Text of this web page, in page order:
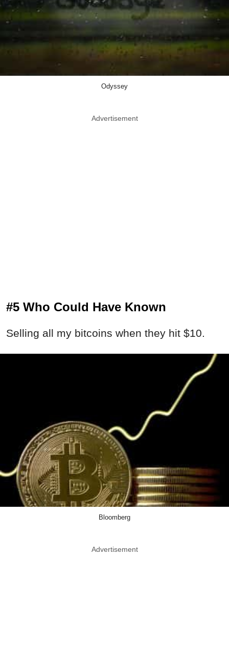
Odyssey
Advertisement
#5 Who Could Have Known
Selling all my bitcoins when they hit $10.
Bloomberg
Advertisement